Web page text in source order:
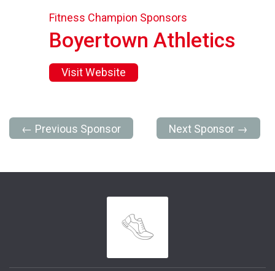
Fitness Champion Sponsors
Boyertown Athletics
Visit Website
← Previous Sponsor Next Sponsor →